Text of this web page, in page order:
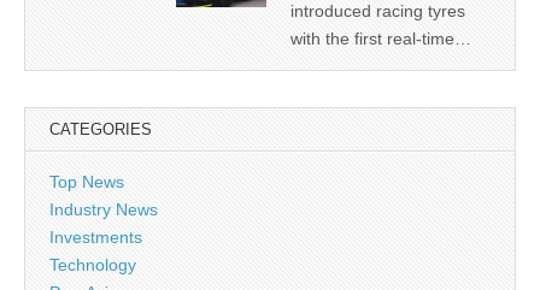
introduced racing tyres
with the first real-time…
CATEGORIES
Top News
Industry News
Investments
Technology